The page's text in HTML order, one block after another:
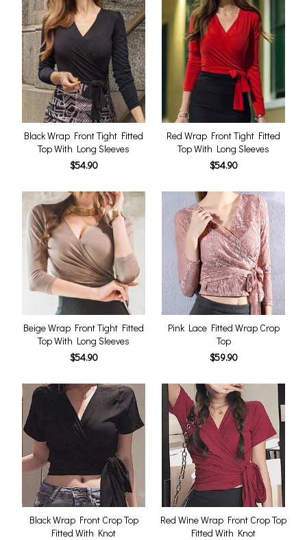
Black Wrap Front Tight Fitted
Top With Long Sleeves
$54.90
Red Wrap Front Tight Fitted
Top With Long Sleeves
$54.90
Beige Wrap Front Tight Fitted
Top With Long Sleeves
$54.90
Pink Lace Fitted Wrap Crop
Top
$59.90
Black Wrap Front Crop Top
Fitted With Knot
Red Wine Wrap Front Crop Top
Fitted With Knot